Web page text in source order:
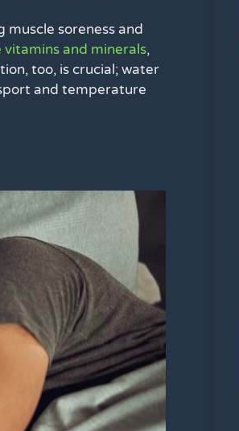
soreness and
and minerals,
too, is crucial; water
and temperature